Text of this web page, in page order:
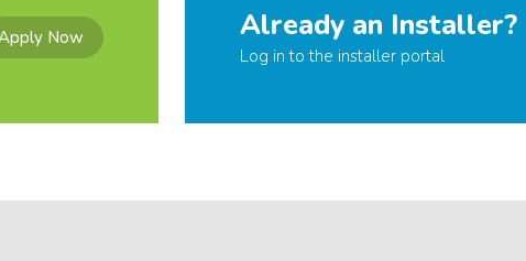
Now Already an Installer?
Log in to the installer portal